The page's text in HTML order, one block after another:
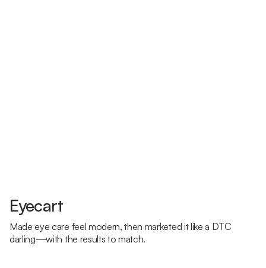
Eyecart
Made eye care feel modern, then marketed it like a DTC
darling—with the results to match.